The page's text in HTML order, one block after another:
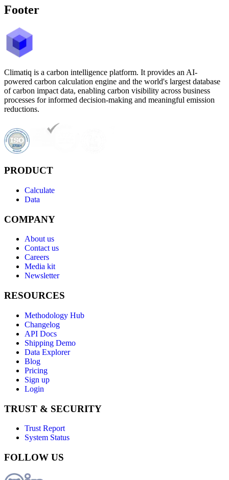
Footer
Climatiq is a carbon intelligence platform. It provides an AI-
powered carbon calculation engine and the world's largest database
of carbon impact data, enabling carbon visibility across business
processes for informed decision-making and meaningful emission
reductions.
PRODUCT
Calculate
Data
COMPANY
About us
Contact us
Careers
Media kit
Newsletter
RESOURCES
Methodology Hub
Changelog
API Docs
Shipping Demo
Data Explorer
Blog
Pricing
Sign up
Login
TRUST & SECURITY
Trust Report
System Status
FOLLOW US